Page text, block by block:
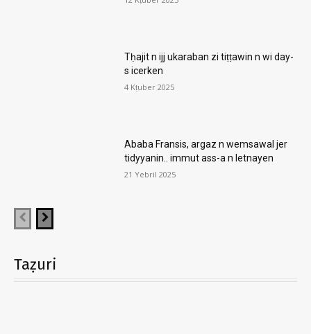
Tḥajit n ijj ukaraban zi tiṭṭawin n wi day-
s icerken
4 Kṭuber 2025
Ababa Fransis, argaz n wemsawal jer
tidyyanin.. immut ass-a n letnayen
21 Yebril 2025
Taẓuri